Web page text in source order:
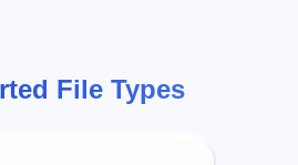
File Types